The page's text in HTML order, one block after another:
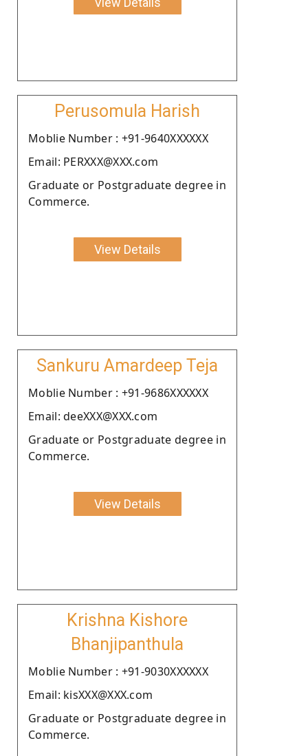
Perusomula Harish
Moblie Number : +91-9640XXXXXX
Email: PERXXX@XXX.com
Graduate or Postgraduate degree in
Commerce.
View Details
Sankuru Amardeep Teja
Moblie Number : +91-9686XXXXXX
Email: deeXXX@XXX.com
Graduate or Postgraduate degree in
Commerce.
View Details
Krishna Kishore
Bhanjipanthula
Moblie Number : +91-9030XXXXXX
Email: kisXXX@XXX.com
Graduate or Postgraduate degree in
Commerce.